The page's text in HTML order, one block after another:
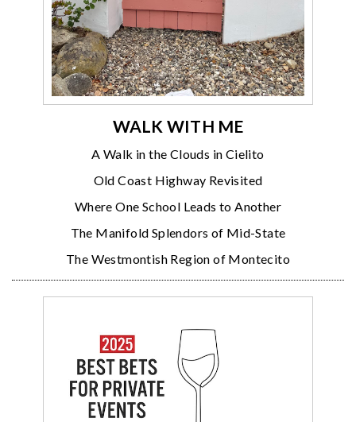
WALK WITH ME
A Walk in the Clouds in Cielito
Old Coast Highway Revisited
Where One School Leads to Another
The Manifold Splendors of Mid-State
The Westmontish Region of Montecito